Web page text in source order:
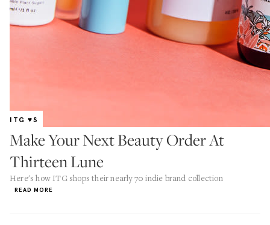
ITG ♥S
Make Your Next Beauty Order At
Thirteen Lune
Here's how ITG shops their nearly 70 indie brand collection
READ MORE